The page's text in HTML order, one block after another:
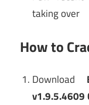
taking over
How to
Download
v1.9.5.4609